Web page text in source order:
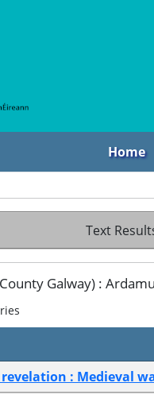
Home
Text
Galway) :
: Medieval